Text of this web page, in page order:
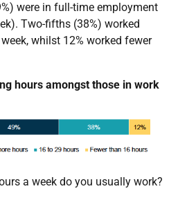
were in full-time employment
Two-fifths (38%) worked
whilst 12% worked fewer
hours amongst those in work
a week do you usually work?